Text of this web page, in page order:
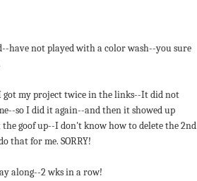
have not played with a color wash--you sure
my project twice in the links--It did not
so I did it again--and then it showed up
goof up--I don't know how to delete the 2nd
that for me. SORRY!
along--2 wks in a row!